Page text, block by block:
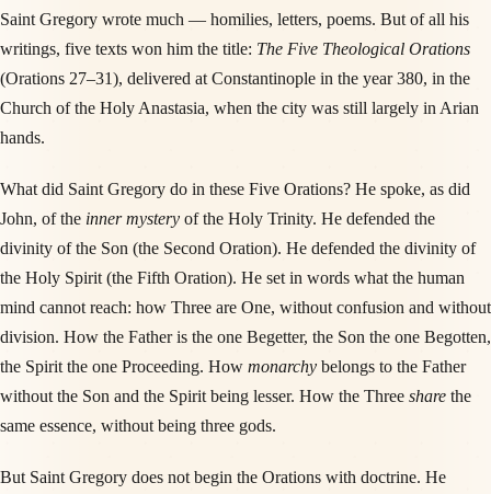
Saint Gregory wrote much — homilies, letters, poems. But of all his
writings, five texts won him the title: The Five Theological Orations
(Orations 27–31), delivered at Constantinople in the year 380, in the
Church of the Holy Anastasia, when the city was still largely in Arian
hands.
What did Saint Gregory do in these Five Orations? He spoke, as did
John, of the inner mystery of the Holy Trinity. He defended the
divinity of the Son (the Second Oration). He defended the divinity of
the Holy Spirit (the Fifth Oration). He set in words what the human
mind cannot reach: how Three are One, without confusion and without
division. How the Father is the one Begetter, the Son the one Begotten,
the Spirit the one Proceeding. How monarchy belongs to the Father
without the Son and the Spirit being lesser. How the Three share the
same essence, without being three gods.
But Saint Gregory does not begin the Orations with doctrine. He